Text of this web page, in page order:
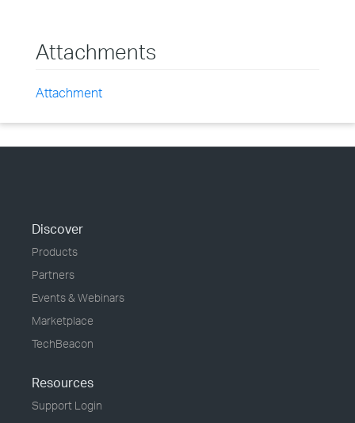
Attachments
Attachment
Discover
Products
Partners
Events & Webinars
Marketplace
TechBeacon
Resources
Support Login